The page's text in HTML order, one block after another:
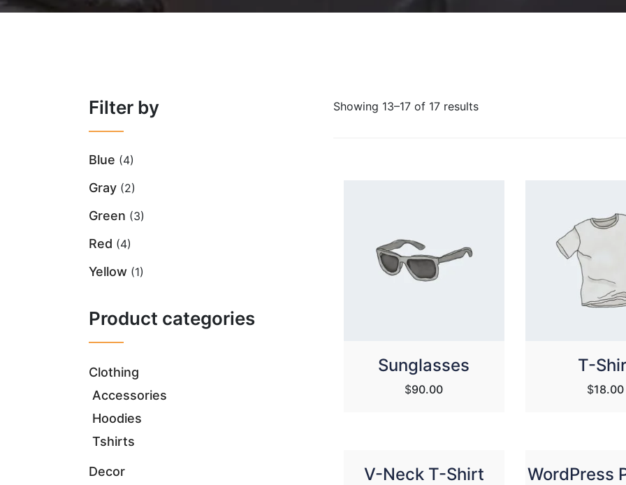
Filter by
Blue (4)
Gray (2)
Green (3)
Red (4)
Yellow (1)
Product categories
Clothing
Accessories
Hoodies
Tshirts
Decor
Showing 13–17 of 17 results
Sunglasses
$90.00
T-
$18.00
V-Neck T-Shirt WordPress